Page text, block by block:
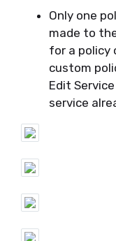
Only one
made to
for a policy
custom
Edit
service